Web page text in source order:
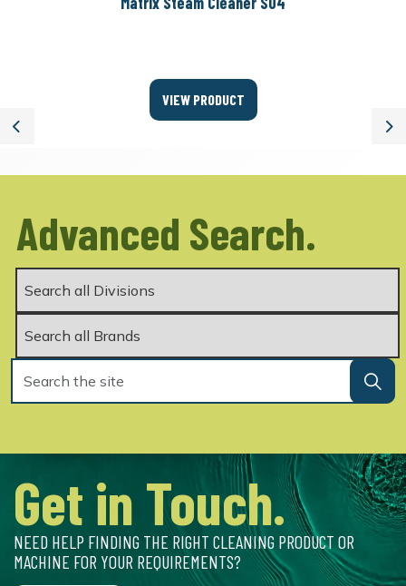
Previous
VIEW PRODUCT
Advanced Search.
Get in Touch.
NEED HELP FINDING THE RIGHT CLEANING PRODUCT OR
MACHINE FOR YOUR REQUIREMENTS?